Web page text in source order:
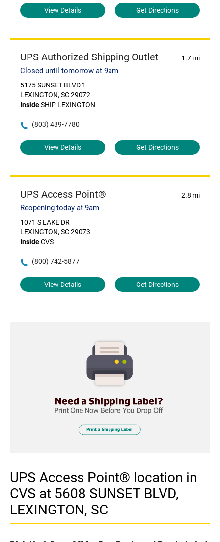
View Details Get Directions
UPS Authorized Shipping Outlet 1.7 mi
Closed until tomorrow at 9am
5175 SUNSET BLVD 1
LEXINGTON, SC 29072
InsideSHIP LEXINGTON
(803) 489-7780
View Details Get Directions
UPS Access Point® 2.8 mi
Reopening today at 9am
1071 S LAKE DR
LEXINGTON, SC 29073
InsideCVS
(800) 742-5877
View Details Get Directions
UPS Access Point® location in
CVS at 5608 SUNSET BLVD,
LEXINGTON, SC